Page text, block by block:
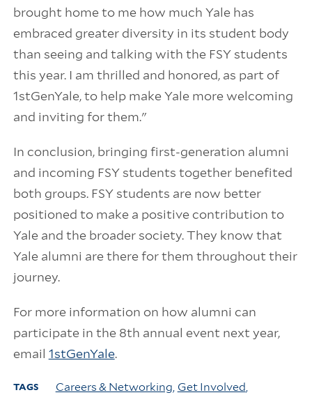
brought home to me how much Yale has
embraced greater diversity in its student body
than seeing and talking with the FSY students
this year. I am thrilled and honored, as part of
1stGenYale, to help make Yale more welcoming
and inviting for them."
In conclusion, bringing first-generation alumni
and incoming FSY students together benefited
both groups. FSY students are now better
positioned to make a positive contribution to
Yale and the broader society. They know that
Yale alumni are there for them throughout their
journey.
For more information on how alumni can
participate in the 8th annual event next year,
email 1stGenYale.
TAGS Careers & Networking, Get Involved,